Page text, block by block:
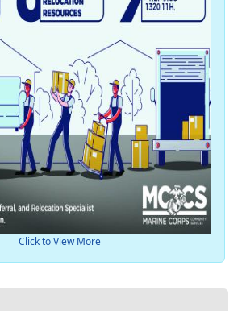
Click to View More